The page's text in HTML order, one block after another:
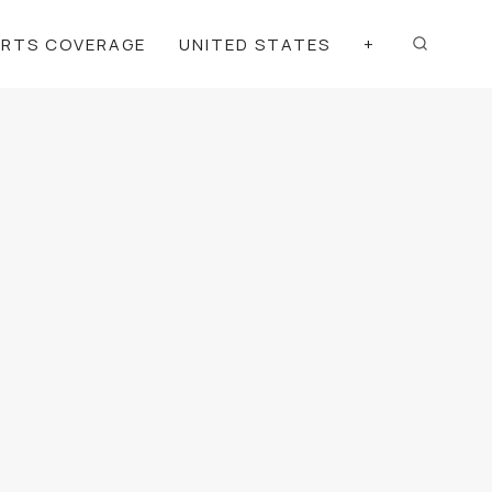
COVERAGE UNITED STATES +